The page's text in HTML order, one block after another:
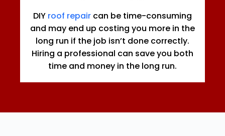
DIY roof repair can be time-consuming
and may end up costing you more in the
long run if the job isn’t done correctly.
Hiring a professional can save you both
time and money in the long run.